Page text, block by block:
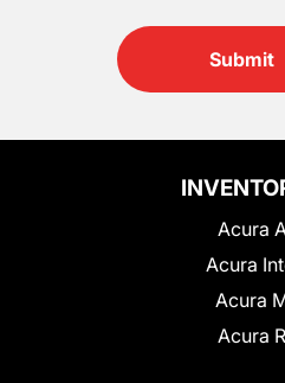
Submit
Acura
Acura
Acura
Acura